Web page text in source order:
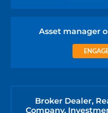
Asset manager
Broker Dealer,
Company,